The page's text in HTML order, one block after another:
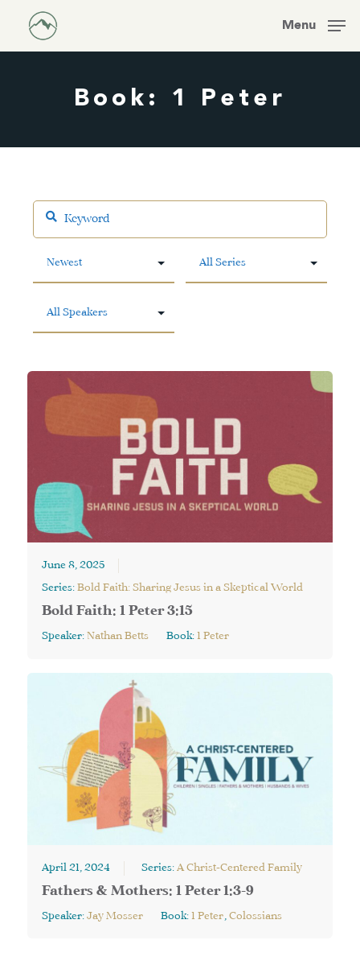
main
Menu
Book: 1 Peter
June 8, 2025
Series: Bold Faith: Sharing Jesus in a Skeptical World
Bold Faith: 1 Peter 3:15
Speaker: Nathan Betts Book: 1 Peter
April 21, 2024 Series: A Christ-Centered Family
Fathers & Mothers: 1 Peter 1:3-9
Speaker: Jay Mosser Book: 1 Peter Colossians